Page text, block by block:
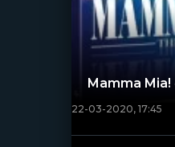
[xfgiven_poster]
Mamma
22-03-2020, 17:45